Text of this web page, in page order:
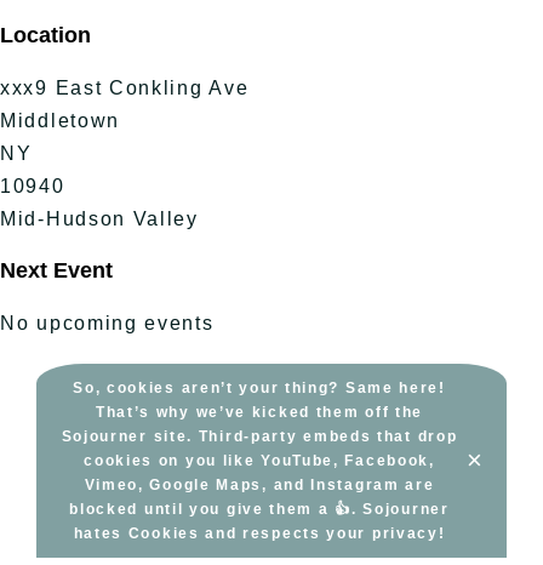
to
content
Location
xxx9 East Conkling Ave
Middletown
NY
10940
Mid-Hudson Valley
Next Event
No upcoming events
So, cookies aren’t your thing? Same here!
That’s why we’ve kicked them off the
Sojourner site. Third-party embeds that drop
cookies on you like YouTube, Facebook,
Vimeo, Google Maps, and Instagram are
blocked until you give them a 👍. Sojourner
hates Cookies and respects your privacy!
×